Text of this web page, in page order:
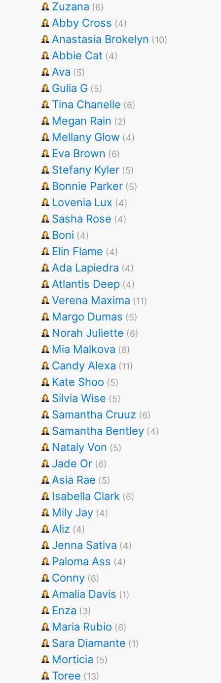
Zuzana (6)
Abby Cross (4)
Anastasia Brokelyn (10)
Abbie Cat (4)
Ava (5)
Gulia G (5)
Tina Chanelle (6)
Megan Rain (2)
Mellany Glow (4)
Eva Brown (6)
Stefany Kyler (5)
Bonnie Parker (5)
Lovenia Lux (4)
Sasha Rose (4)
Boni (4)
Elin Flame (4)
Ada Lapiedra (4)
Atlantis Deep (4)
Verena Maxima (11)
Margo Dumas (5)
Norah Juliette (6)
Mia Malkova (8)
Candy Alexa (11)
Kate Shoo (5)
Silvia Wise (5)
Samantha Cruuz (6)
Samantha Bentley (4)
Nataly Von (5)
Jade Or (6)
Asia Rae (5)
Isabella Clark (6)
Mily Jay (4)
Aliz (4)
Jenna Sativa (4)
Paloma Ass (4)
Conny (6)
Amalia Davis (1)
Enza (3)
Maria Rubio (6)
Sara Diamante (1)
Morticia (5)
Toree (13)